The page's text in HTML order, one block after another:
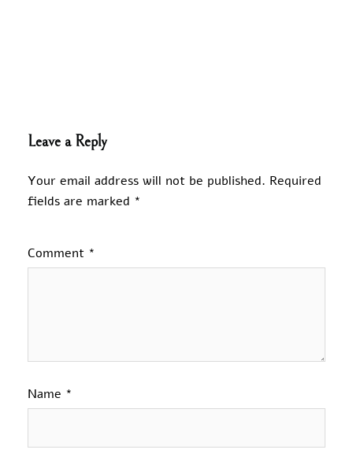
Leave a Reply
Your email address will not be published. Required
fields are marked *
Comment *
Name *